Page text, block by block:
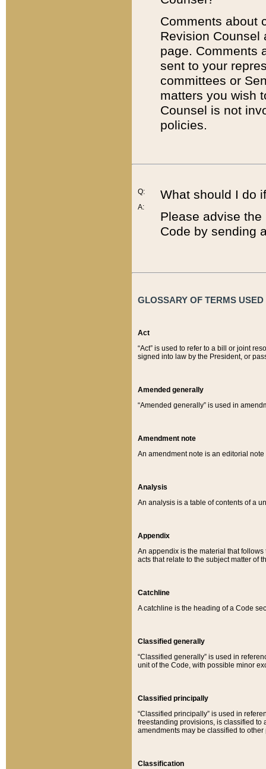
Comments about
Revision
page. Comments
sent to your
committees or
matters you wish
Counsel is not
policies.
Q:
A:
What should I do
Please advise
Code by sending
GLOSSARY OF TERMS
Act
“Act” is used to refer to a bill or joint
signed into law by the President, or
Amended generally
“Amended generally” is used in
Amendment note
An amendment note is an editorial
Analysis
An analysis is a table of contents of a
Appendix
An appendix is the material that
acts that relate to the subject matter of
Catchline
A catchline is the heading of a Code
Classified generally
“Classified generally” is used in
unit of the Code, with possible minor
Classified principally
“Classified principally” is used in
freestanding provisions, is classified to
amendments may be classified to other
Classification